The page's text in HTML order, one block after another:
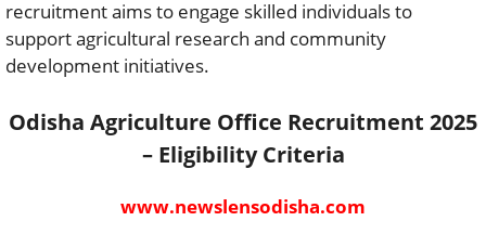
recruitment aims to engage skilled individuals to
support agricultural research and community
development initiatives.
Odisha Agriculture Office Recruitment 2025
– Eligibility Criteria
www.newslensodisha.com